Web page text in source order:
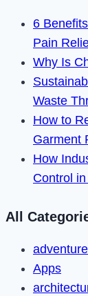
6
Pain
Why Is
Waste
How to
Garment
How
Control
All
adventure
Apps